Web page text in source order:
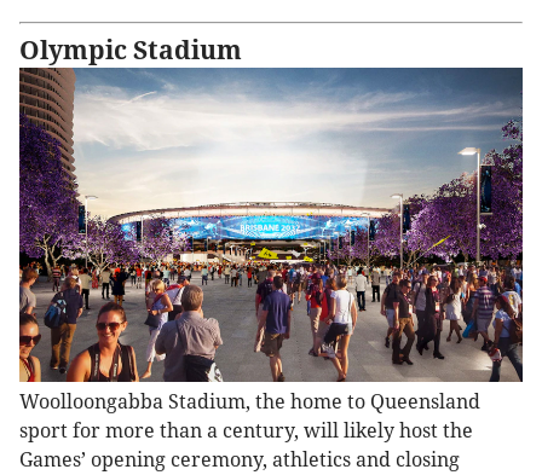
Olympic Stadium
Woolloongabba Stadium, the home to Queensland
sport for more than a century, will likely host the
Games’ opening ceremony, athletics and closing